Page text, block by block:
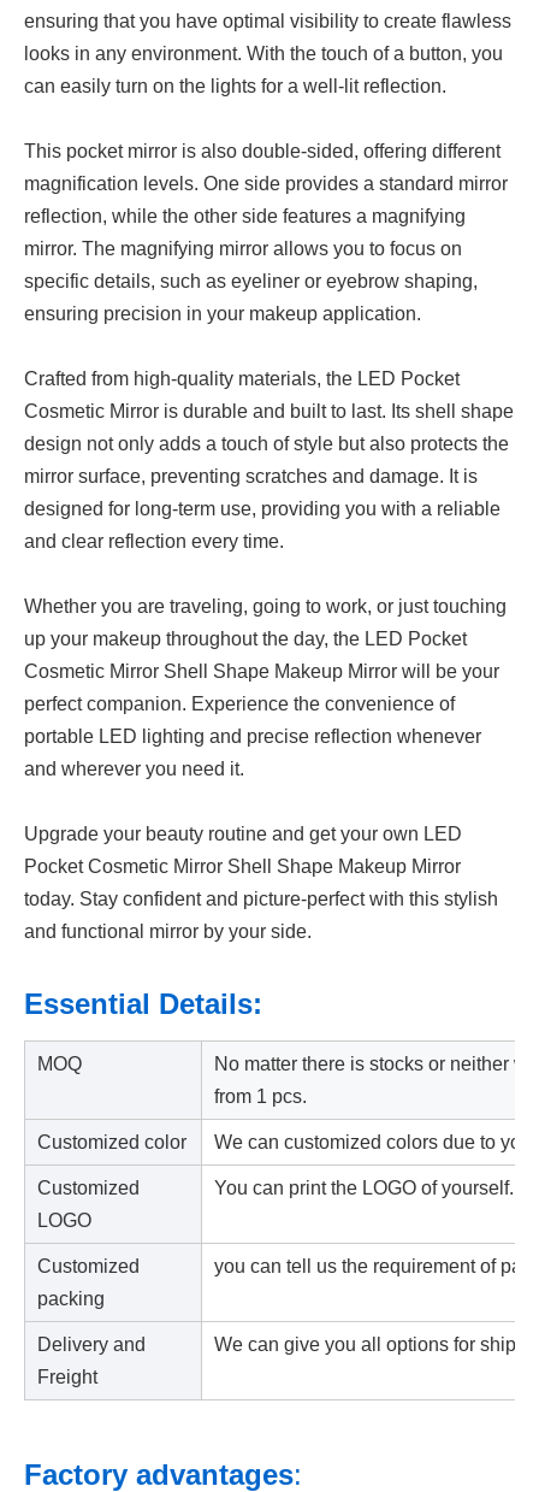
ensuring that you have optimal visibility to create flawless
looks in any environment. With the touch of a button, you
can easily turn on the lights for a well-lit reflection.
This pocket mirror is also double-sided, offering different
magnification levels. One side provides a standard mirror
reflection, while the other side features a magnifying
mirror. The magnifying mirror allows you to focus on
specific details, such as eyeliner or eyebrow shaping,
ensuring precision in your makeup application.
Crafted from high-quality materials, the LED Pocket
Cosmetic Mirror is durable and built to last. Its shell shape
design not only adds a touch of style but also protects the
mirror surface, preventing scratches and damage. It is
designed for long-term use, providing you with a reliable
and clear reflection every time.
Whether you are traveling, going to work, or just touching
up your makeup throughout the day, the LED Pocket
Cosmetic Mirror Shell Shape Makeup Mirror will be your
perfect companion. Experience the convenience of
portable LED lighting and precise reflection whenever
and wherever you need it.
Upgrade your beauty routine and get your own LED
Pocket Cosmetic Mirror Shell Shape Makeup Mirror
today. Stay confident and picture-perfect with this stylish
and functional mirror by your side.
Essential Details:
MOQ
No matter there is stocks or neither
from 1 pcs.
Customized color We can customized colors due to
Customized
LOGO
You can print the LOGO of yourself.
Customized
packing
you can tell us the requirement of
Delivery and
Freight
We can give you all options for
Factory advantages: